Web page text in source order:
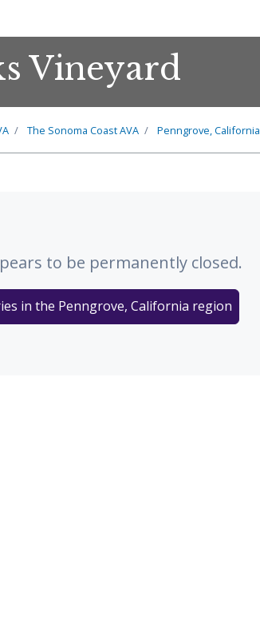
Vineyard
The Sonoma CoastAVA Penngrove, California
to be permanently closed.
in the Penngrove, California region